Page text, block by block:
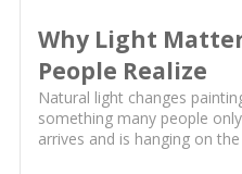
Why Light
People Realize
Natural light changes
something many people
arrives and is hanging on